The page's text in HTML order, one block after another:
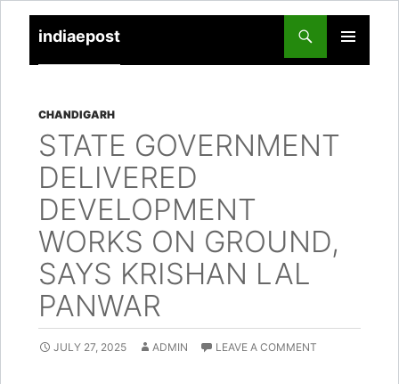
indiaepost
PRIMARY
TO
CHANDIGARH
STATE GOVERNMENT
DELIVERED
DEVELOPMENT
WORKS ON GROUND,
SAYS KRISHAN LAL
PANWAR
JULY 27, 2025 ADMIN LEAVE A COMMENT